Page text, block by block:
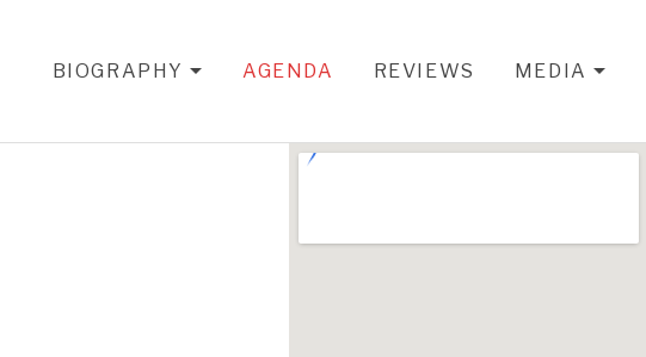
BIOGRAPHY AGENDA REVIEWS MEDIA